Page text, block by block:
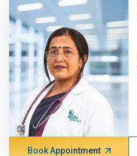
Book Appointment